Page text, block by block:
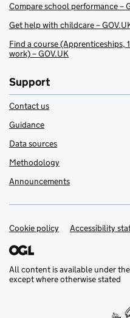
Compare school performance –
Get help with childcare –
Find a course (Apprenticeships,
work) – GOV.UK
Support
Contact us
Guidance
Data sources
Methodology
Announcements
Support links
Cookie policy Accessibility
All content is available under the
except where otherwise stated